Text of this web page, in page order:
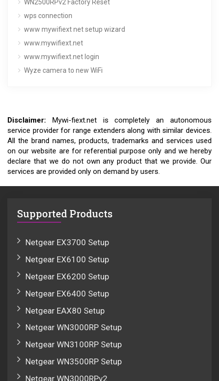
WN2500RPv2 Factory Reset
wps connection
www mywifiext net setup wizard
www.mywifiext.net
www.mywifiext.net login
Wyze camera to new WiFi
Disclaimer: Mywi-fiext.net is completely an autonomous
service provider for range extenders along with similar devices.
All the brand names, products, trademarks and services used
on our website are for referential purpose only and we hereby
declare that we do not own any product that we provide. Our
services are provided only on demand by users.
Supported Products
Netgear EX3700 Setup
Netgear EX6100 Setup
Netgear EX6200 Setup
Netgear EX6400 Setup
Netgear EAX80 Setup
Netgear WN3000RP Setup
Netgear WN3100RP Setup
Netgear WN3500RP Setup
Netgear WN3000RPv2